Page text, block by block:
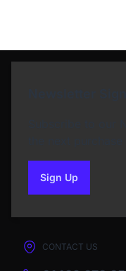
Sign Up
to our
CONTACT US